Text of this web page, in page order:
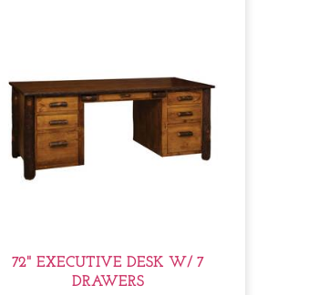
72" EXECUTIVE DESK W/ 7
DRAWERS